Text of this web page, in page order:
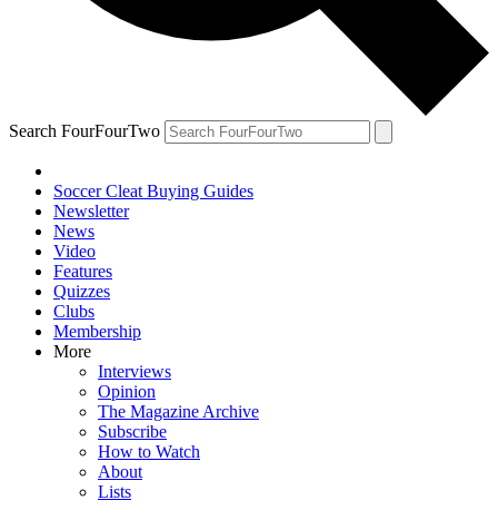
Search FourFourTwo
Soccer Cleat Buying Guides
Newsletter
News
Video
Features
Quizzes
Clubs
Membership
More
Interviews
Opinion
The Magazine Archive
Subscribe
How to Watch
About
Lists